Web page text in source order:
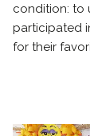
condition: to
participated
for their